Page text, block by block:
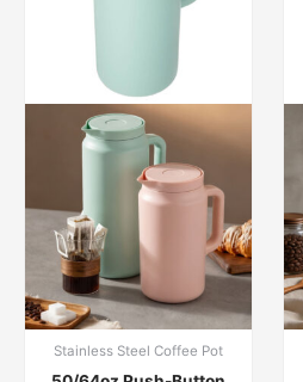
Stainless Steel Coffee Pot